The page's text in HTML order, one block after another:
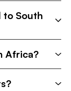
to South
Africa?